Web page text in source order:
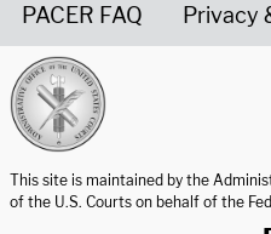
PACER FAQ Privacy
This site is maintained by the
of the U.S. Courts on behalf of the